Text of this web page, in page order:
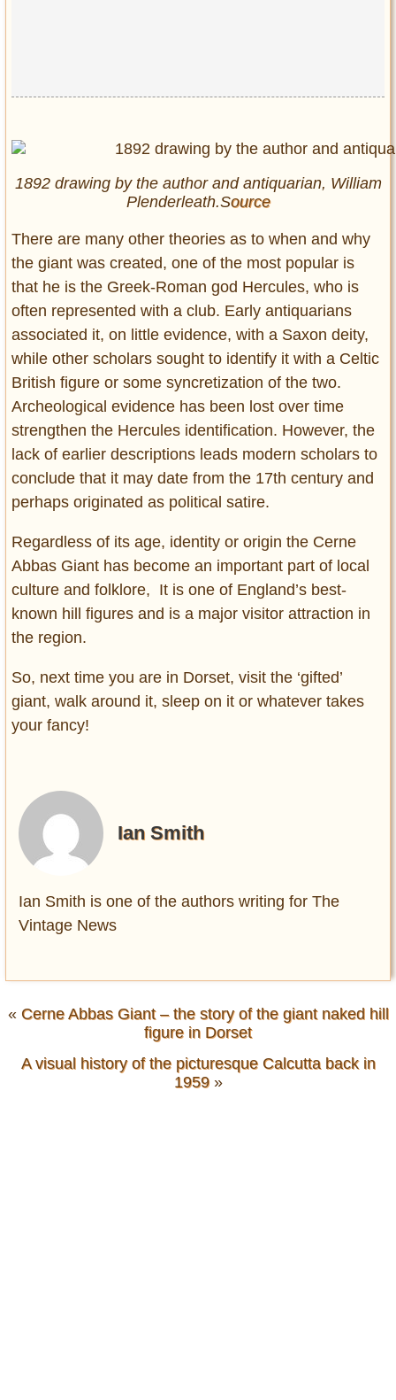
1892 drawing by the author and antiquarian, William
Plenderleath.Source
There are many other theories as to when and why
the giant was created, one of the most popular is
that he is the Greek-Roman god Hercules, who is
often represented with a club. Early antiquarians
associated it, on little evidence, with a Saxon deity,
while other scholars sought to identify it with a Celtic
British figure or some syncretization of the two.
Archeological evidence has been lost over time
strengthen the Hercules identification. However, the
lack of earlier descriptions leads modern scholars to
conclude that it may date from the 17th century and
perhaps originated as political satire.
Regardless of its age, identity or origin the Cerne
Abbas Giant has become an important part of local
culture and folklore, It is one of England’s best-
known hill figures and is a major visitor attraction in
the region.
So, next time you are in Dorset, visit the ‘gifted’
giant, walk around it, sleep on it or whatever takes
your fancy!
Ian Smith
Ian Smith is one of the authors writing for The
Vintage News
« Cerne Abbas Giant – the story of the giant naked hill
figure in Dorset
A visual history of the picturesque Calcutta back in
1959»